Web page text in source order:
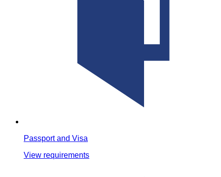
Passport and Visa
View requirements